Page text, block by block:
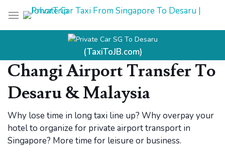
Private Car SG To Desaru
(TaxiToJB.com)
Changi Airport Transfer To
Desaru &Malaysia
Why lose time in long taxi line up? Why overpay your
hotel to organize for private airport transport in
Singapore? More time for leisure or business.